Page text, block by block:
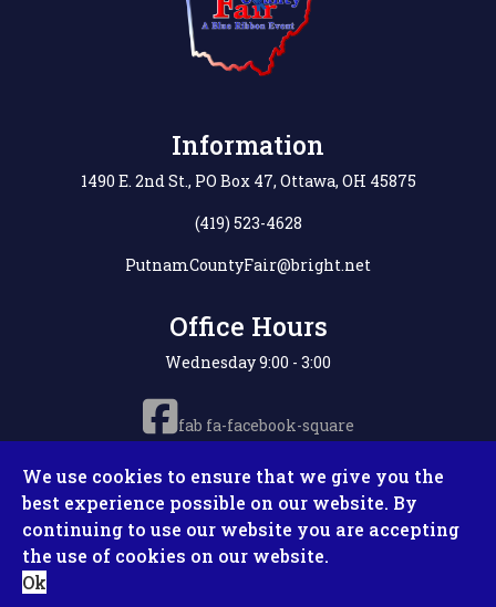
Information
1490 E. 2nd St., PO Box 47, Ottawa, OH 45875
(419) 523-4628
PutnamCountyFair@bright.net
Office Hours
Wednesday 9:00 - 3:00
fab fa-facebook-square
Copyright © 2026 Putnam County Fair. All Rights
We use cookies to ensure that we give you the
best experience possible on our website. By
continuing to use our website you are accepting
the use of cookies on our website.
Ok